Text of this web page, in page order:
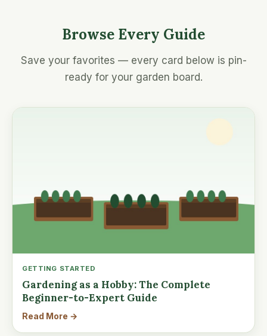
Browse Every Guide
Save your favorites — every card below is pin-
ready for your garden board.
GETTING STARTED
Gardening as a Hobby: The Complete
Beginner-to-Expert Guide
Read More →